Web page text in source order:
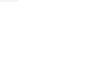
from $50.00 to $19.99